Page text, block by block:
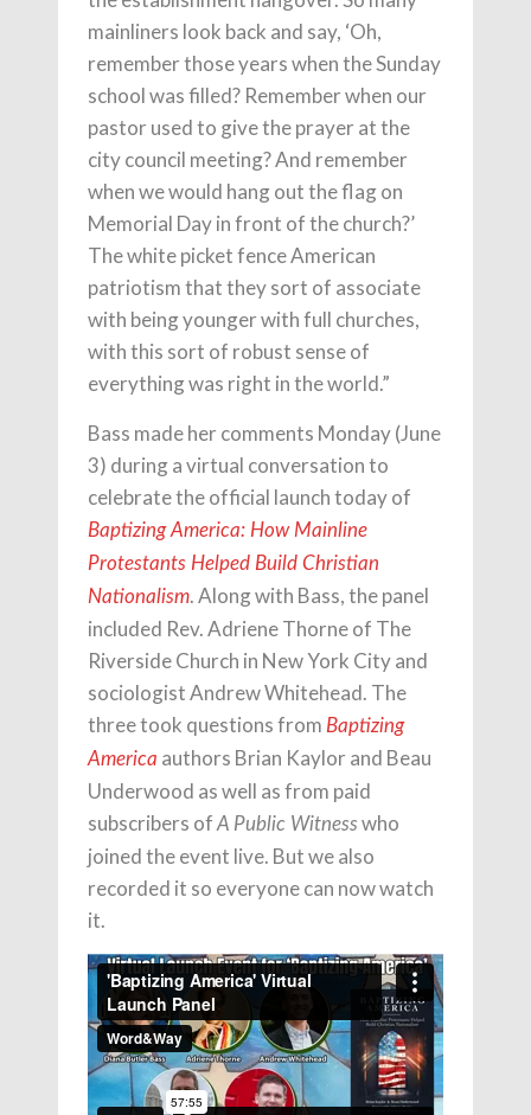
mainliners look back and say, ‘Oh,
remember those years when the Sunday
school was filled? Remember when our
pastor used to give the prayer at the
city council meeting? And remember
when we would hang out the flag on
Memorial Day in front of the church?’
The white picket fence American
patriotism that they sort of associate
with being younger with full churches,
with this sort of robust sense of
everything was right in the world.”
Bass made her comments Monday (June
3) during a virtual conversation to
celebrate the official launch today of
Baptizing America: How Mainline
Protestants Helped Build Christian
Nationalism. Along with Bass, the panel
included Rev. Adriene Thorne of The
Riverside Church in New York City and
sociologist Andrew Whitehead. The
three took questions from Baptizing
America authors Brian Kaylor and Beau
Underwood as well as from paid
subscribers of A Public Witness who
joined the event live. But we also
recorded it so everyone can now watch
it.